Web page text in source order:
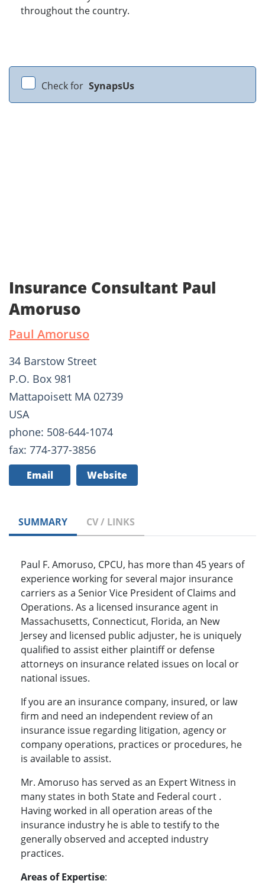
throughout the country.
Check for SynapsUs
Insurance Consultant Paul
Amoruso
Paul Amoruso
34 Barstow Street
P.O. Box 981
Mattapoisett MA 02739
USA
phone: 508-644-1074
fax: 774-377-3856
Email Website
SUMMARY CV / LINKS
Paul F. Amoruso, CPCU, has more than 45 years of
experience working for several major insurance
carriers as a Senior Vice President of Claims and
Operations. As a licensed insurance agent in
Massachusetts, Connecticut, Florida, an New
Jersey and licensed public adjuster, he is uniquely
qualified to assist either plaintiff or defense
attorneys on insurance related issues on local or
national issues.
If you are an insurance company, insured, or law
firm and need an independent review of an
insurance issue regarding litigation, agency or
company operations, practices or procedures, he
is available to assist.
Mr. Amoruso has served as an Expert Witness in
many states in both State and Federal court .
Having worked in all operation areas of the
insurance industry he is able to testify to the
generally observed and accepted industry
practices.
Areas of Expertise: